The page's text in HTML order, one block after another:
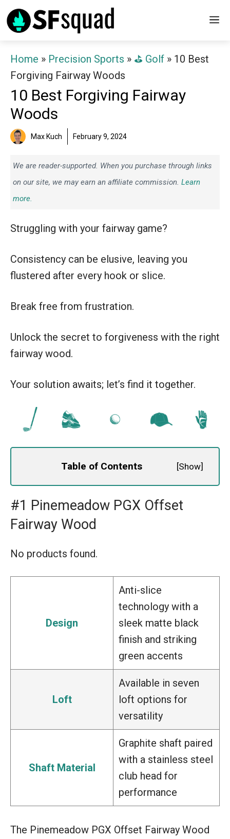
Skip
to
Home » Precision Sports » ⛳️ Golf » 10 Best
Forgiving Fairway Woods
10 Best Forgiving Fairway
Woods
Max Kuch February 9, 2024
We are reader-supported. When you purchase through links
on our site, we may earn an affiliate commission. Learn
more.
Struggling with your fairway game?
Consistency can be elusive, leaving you
flustered after every hook or slice.
Break free from frustration.
Unlock the secret to forgiveness with the right
fairway wood.
Your solution awaits; let’s find it together.
Table of Contents [Show]
#1 Pinemeadow PGX Offset
Fairway Wood
No products found.
Design
Anti-slice
technology with a
sleek matte black
finish and striking
green accents
Loft
Available in seven
loft options for
versatility
Shaft Material
Graphite shaft paired
with a stainless steel
club head for
performance
The Pinemeadow PGX Offset Fairway Wood